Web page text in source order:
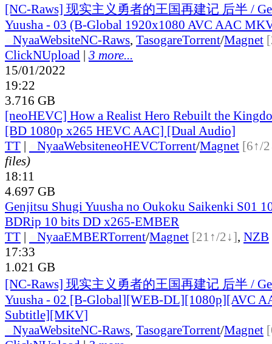
[NC-Raws] 现实主义勇者的王国再建记 后半 /
Yuusha - 03 (B-Global 1920x1080 AVC AAC
NyaaWebsiteNC-Raws, TasogareTorrent/Magnet
ClickNUpload | 3 more...
15/01/2022
19:22
3.716 GB
[neoHEVC] How a Realist Hero Rebuilt the
[BD 1080p x265 HEVC AAC] [Dual Audio]
TT | NyaaWebsiteneoHEVCTorrent/Magnet [6↑/
files)
18:11
4.697 GB
Genjitsu Shugi Yuusha no Oukoku Saikenki S01
BDRip 10 bits DD x265-EMBER
TT | NyaaEMBERTorrent/Magnet [21↑/2↓], NZB
17:33
1.021 GB
[NC-Raws] 现实主义勇者的王国再建记 后半 /
Yuusha - 02 [B-Global][WEB-DL][1080p][AVC
Subtitle][MKV]
NyaaWebsiteNC-Raws, TasogareTorrent/Magnet